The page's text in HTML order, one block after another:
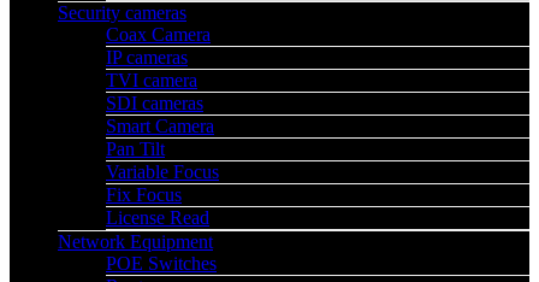
Security cameras
Coax Camera
IP cameras
TVI camera
SDI cameras
Smart Camera
Pan Tilt
Variable Focus
Fix Focus
License Read
Network Equipment
POE Switches